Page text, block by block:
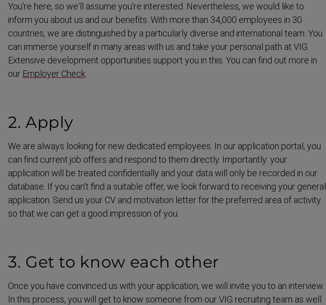
You're here, so we'll assume you're interested. Nevertheless, we would like to
inform you about us and our benefits. With more than 34,000 employees in 30
countries, we are distin­guished by a partic­ularly diverse and interna­tional team. You
can immerse yourself in many areas with us and take your personal path at VIG.
Extensive development opportunities support you in this. You can find out more in
our Employer Check
2. Apply
We are always looking for new dedicated employees. In our application portal, you
can find current job offers and respond to them directly. Importantly: your
application will be treated confid­en­tially and your data will only be recorded in our
database. If you can't find a suitable offer, we look forward to receiving your general
application. Send us your CV and motivation letter for the preferred area of activity
so that we can get a good impression of you.
3. Get to know each other
Once you have convinced us with your application, we will invite you to an interview.
In this process, you will get to know someone from our VIG recruiting team as well